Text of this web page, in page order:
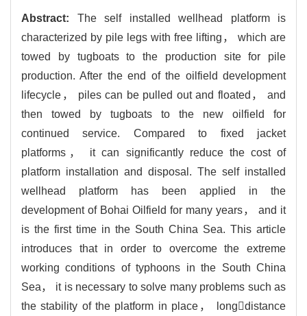
Abstract: The self installed wellhead platform is
characterized by pile legs with free lifting， which are
towed by tugboats to the production site for pile
production. After the end of the oilfield development
lifecycle， piles can be pulled out and floated， and
then towed by tugboats to the new oilfield for
continued service. Compared to fixed jacket
platforms， it can significantly reduce the cost of
platform installation and disposal. The self installed
wellhead platform has been applied in the
development of Bohai Oilfield for many years， and it
is the first time in the South China Sea. This article
introduces that in order to overcome the extreme
working conditions of typhoons in the South China
Sea， it is necessary to solve many problems such as
the stability of the platform in place， longdistance